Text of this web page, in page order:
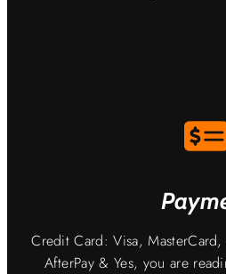
Credit Card: Visa, MasterCard,
AfterPay & Yes, you are